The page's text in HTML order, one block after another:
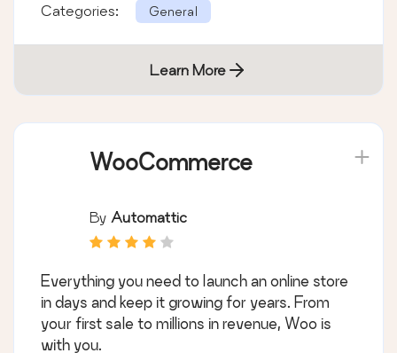
Categories: General
Learn More
WooCommerce
By Automattic
Everything you need to launch an online store
in days and keep it growing for years. From
your first sale to millions in revenue, Woo is
with you.